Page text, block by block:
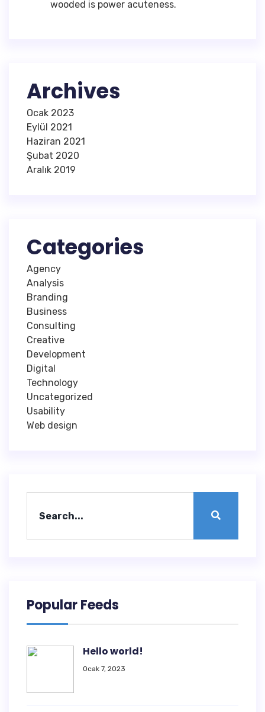
wooded is power acuteness.
Archives
Ocak 2023
Eylül 2021
Haziran 2021
Şubat 2020
Aralık 2019
Categories
Agency
Analysis
Branding
Business
Consulting
Creative
Development
Digital
Technology
Uncategorized
Usability
Web design
Popular Feeds
Hello world!
Ocak 7, 2023